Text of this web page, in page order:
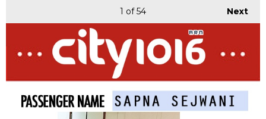
Next
1 of 54